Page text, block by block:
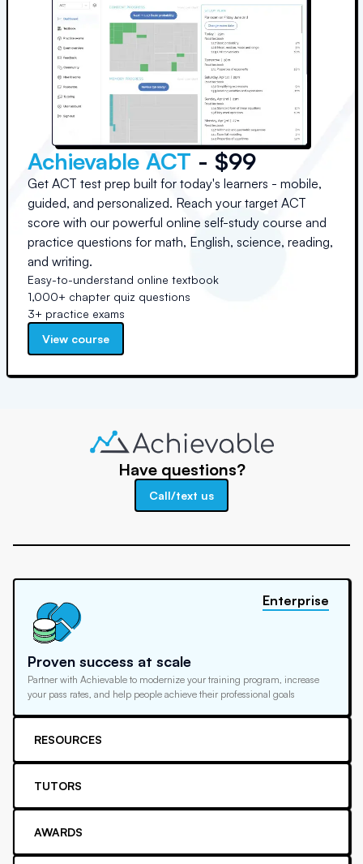
Achievable ACT - $99
Get ACT test prep built for today's learners - mobile,
guided, and personalized. Reach your target ACT
score with our powerful online self-study course and
practice questions for math, English, science, reading,
and writing.
Easy-to-understand online textbook
1,000+ chapter quiz questions
3+ practice exams
View course
Have questions?
Call/text us
Proven success at scale
Partner with Achievable to modernize your training program, increase
your pass rates, and help people achieve their professional goals
Enterprise
RESOURCES
TUTORS
AWARDS